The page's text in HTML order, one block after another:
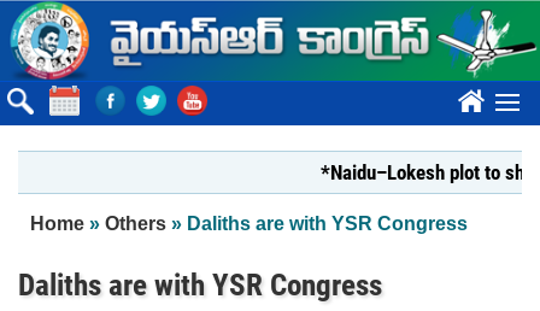
Skip to main content
????
*Naidu–Lokesh plot to shut
You are here
Home » Others » Daliths are with YSR Congress
Daliths are with YSR Congress